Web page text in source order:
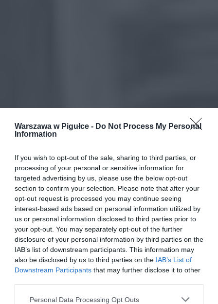
Warszawa w Pigułce - Do Not Process My Personal
Information
If you wish to opt-out of the sale, sharing to third parties, or
processing of your personal or sensitive information for
targeted advertising by us, please use the below opt-out
section to confirm your selection. Please note that after your
opt-out request is processed you may continue seeing
interest-based ads based on personal information utilized by
us or personal information disclosed to third parties prior to
your opt-out. You may separately opt-out of the further
disclosure of your personal information by third parties on the
IAB’s list of downstream participants. This information may
also be disclosed by us to third parties on the IAB’s List of
Downstream Participants that may further disclose it to other
Personal Data Processing Opt Outs